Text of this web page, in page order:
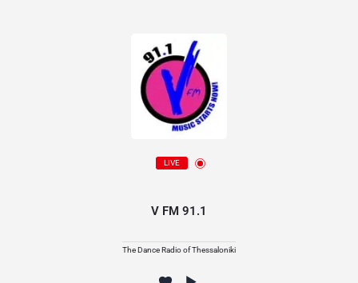
LIVE
V FM 91.1
The Dance Radio of Thessaloniki